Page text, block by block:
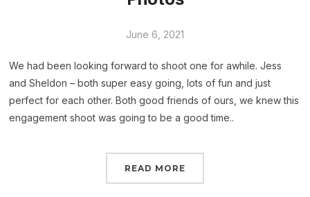
June 6, 2021
We had been looking forward to shoot one for awhile. Jess
and Sheldon – both super easy going, lots of fun and just
perfect for each other. Both good friends of ours, we knew this
engagement shoot was going to be a good time..
READ MORE